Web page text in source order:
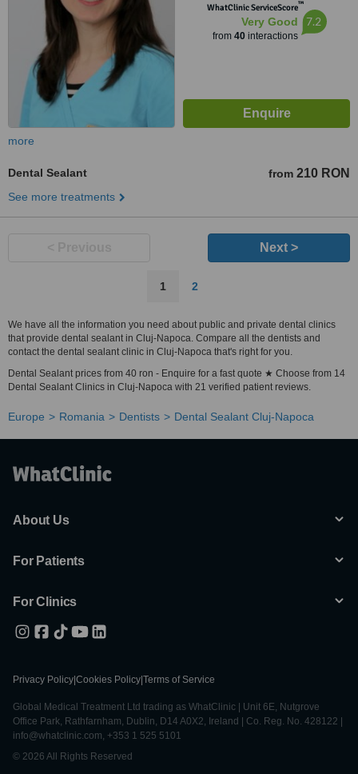
WhatClinic ServiceScore™
Very Good
from 40interactions
7.2
more
Dental Sealant from 210 RON
See more treatments
Next >
1 2
We have all the information you need about public and private dental clinics
that provide dental sealant in Cluj-Napoca. Compare all the dentists and
contact the dental sealant clinic in Cluj-Napoca that's right for you.
Dental Sealant prices from 40 ron - Enquire for a fast quote ★ Choose from 14
Dental Sealant Clinics in Cluj-Napoca with 21 verified patient reviews.
Europe Romania Dentists Dental Sealant Cluj-Napoca
About Us
For Patients
For Clinics
Privacy Policy Cookies Policy Terms of Service
Global Medical Treatment Ltd trading as WhatClinic | Unit 6E, Nutgrove
Office Park, Rathfarnham, Dublin, D14 A0X2, Ireland | Co. Reg. No. 428122 |
info@whatclinic.com, +353 1 525 5101
© 2026 All Rights Reserved